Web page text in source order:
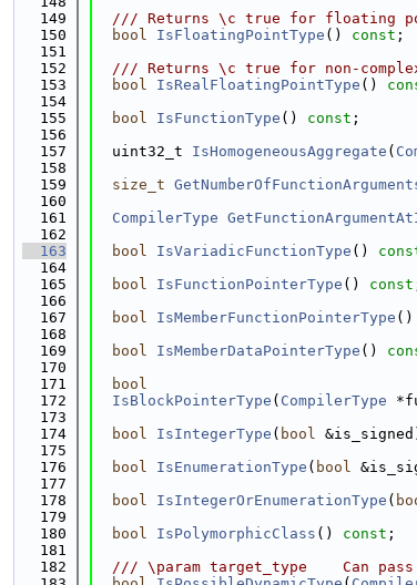
  149
/// Returns \c true for floating
  150
bool IsFloatingPointType () const ;
  151
  152
/// Returns \c true for non-
  153
bool IsRealFloatingPointType ()
  154
  155
bool IsFunctionType () const ;
  156
  157
  uint32_t
IsHomogeneousAggregate (
  158
  159
size_t
  160
  161
CompilerType
  162
  163
bool IsVariadicFunctionType ()
  164
  165
bool IsFunctionPointerType () const
  166
  167
bool IsMemberFunctionPointerType ()
  168
  169
bool IsMemberDataPointerType ()
  170
  171
bool
  172
IsBlockPointerType ( CompilerType
  173
  174
bool IsIntegerType ( bool
  175
  176
bool IsEnumerationType ( bool
  177
  178
bool IsIntegerOrEnumerationType (
  179
  180
bool IsPolymorphicClass () const ;
  181
  182
/// \param target_type    Can pass